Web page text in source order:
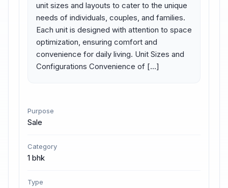
unit sizes and layouts to cater to the unique
needs of individuals, couples, and families.
Each unit is designed with attention to space
optimization, ensuring comfort and
convenience for daily living. Unit Sizes and
Configurations Convenience of […]
Purpose
Sale
Category
1 bhk
Type